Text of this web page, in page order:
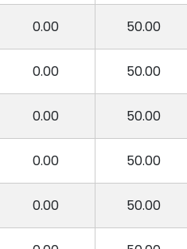
0.00 50.00
0.00 50.00
0.00 50.00
0.00 50.00
0.00 50.00